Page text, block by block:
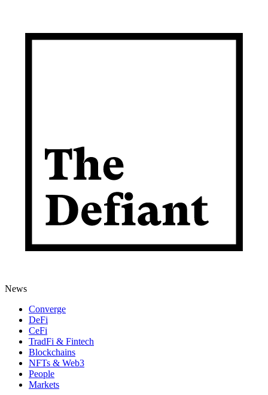
News
Converge
DeFi
CeFi
TradFi & Fintech
Blockchains
NFTs & Web3
People
Markets